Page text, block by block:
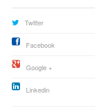
Twitter
Facebook
Google +
Linkedin